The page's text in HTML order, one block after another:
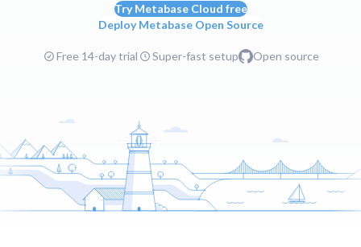
Try Metabase Cloud free
Deploy Metabase Open Source
Free 14-day trial Super-fast setup Open source